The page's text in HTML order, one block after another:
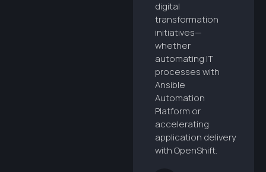
digital
transformation
initiatives—
whether
automating IT
processes with
Ansible
Automation
Platform or
accelerating
application delivery
with OpenShift.